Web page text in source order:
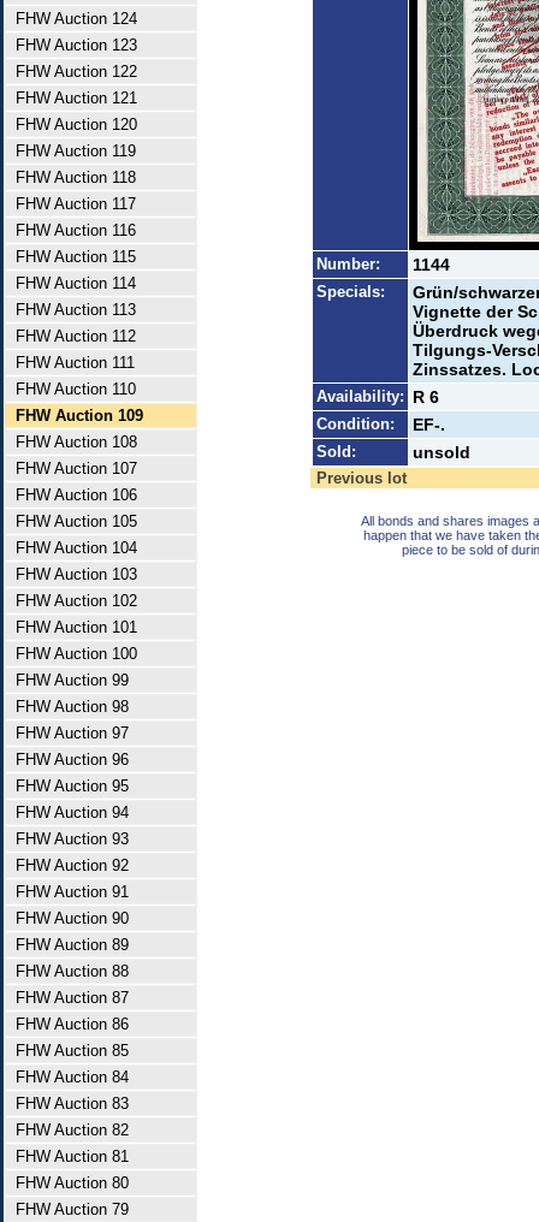
FHW Auction 124
FHW Auction 123
FHW Auction 122
FHW Auction 121
FHW Auction 120
FHW Auction 119
FHW Auction 118
FHW Auction 117
FHW Auction 116
FHW Auction 115
FHW Auction 114
FHW Auction 113
FHW Auction 112
FHW Auction 111
FHW Auction 110
FHW Auction 109
FHW Auction 108
FHW Auction 107
FHW Auction 106
FHW Auction 105
FHW Auction 104
FHW Auction 103
FHW Auction 102
FHW Auction 101
FHW Auction 100
FHW Auction 99
FHW Auction 98
FHW Auction 97
FHW Auction 96
FHW Auction 95
FHW Auction 94
FHW Auction 93
FHW Auction 92
FHW Auction 91
FHW Auction 90
FHW Auction 89
FHW Auction 88
FHW Auction 87
FHW Auction 86
FHW Auction 85
FHW Auction 84
FHW Auction 83
FHW Auction 82
FHW Auction 81
FHW Auction 80
FHW Auction 79
Number: 1144
Specials:
Grün/
Vignette der
Überdruck
Tilgungs-
Zinssatzes.
Availability: R 6
Condition: EF-.
Sold: unsold
Previous lot
All bonds and shares images
happen that we have taken
piece to be sold of